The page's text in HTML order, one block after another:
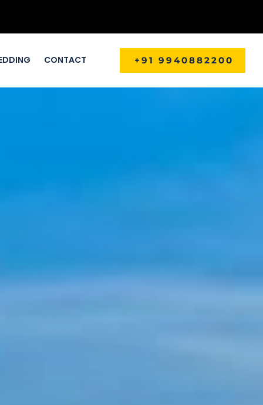
CONTACT +91 9940882200